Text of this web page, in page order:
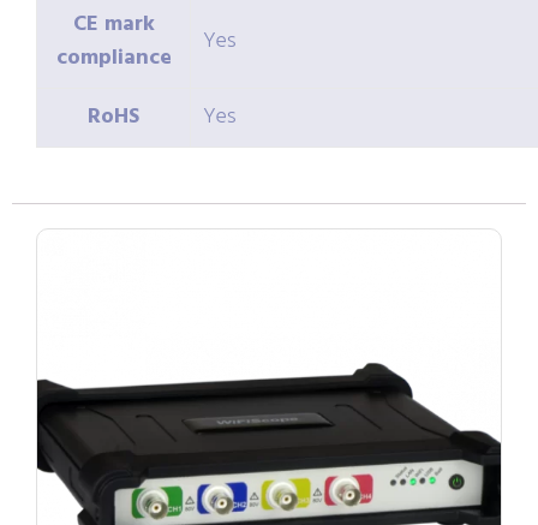
CE mark
compliance
Yes
RoHS Yes